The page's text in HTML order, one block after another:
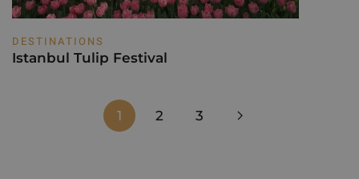
DESTINATIONS
Istanbul Tulip Festival
1 2 3